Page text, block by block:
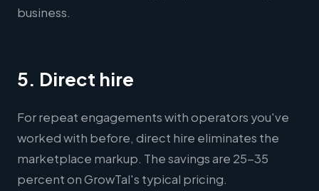
business.
5. Direct hire
For repeat engagements with operators you've
worked with before, direct hire eliminates the
marketplace markup. The savings are 25-35
percent on GrowTal's typical pricing.